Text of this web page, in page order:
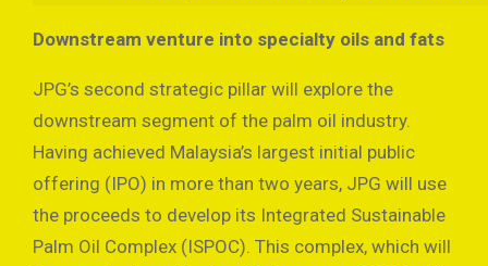
Downstream venture into specialty oils and fats
JPG’s second strategic pillar will explore the
downstream segment of the palm oil industry.
Having achieved Malaysia’s largest initial public
offering (IPO) in more than two years, JPG will use
the proceeds to develop its Integrated Sustainable
Palm Oil Complex (ISPOC). This complex, which will